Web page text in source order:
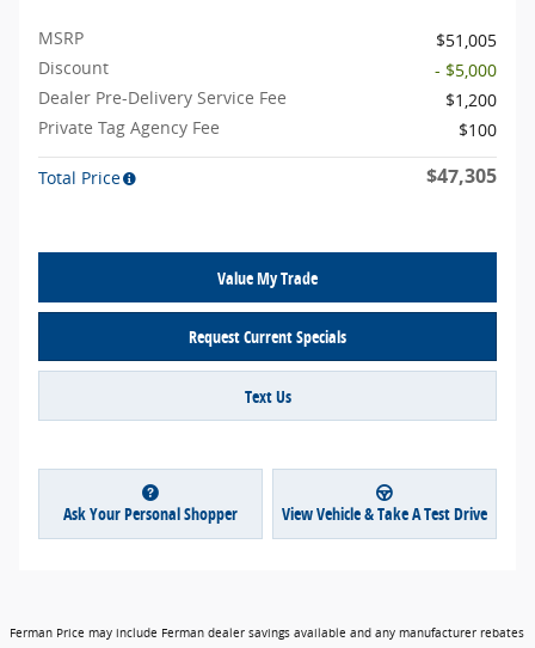
MSRP
$51,005
Discount
- $5,000
Dealer Pre-Delivery Service Fee
$1,200
Private Tag Agency Fee
$100
Total Price $47,305
Value My Trade
Request Current Specials
Text Us
Ask Your Personal Shopper View Vehicle & Take A Test Drive
Ferman Price may include Ferman dealer savings available and any manufacturer rebates